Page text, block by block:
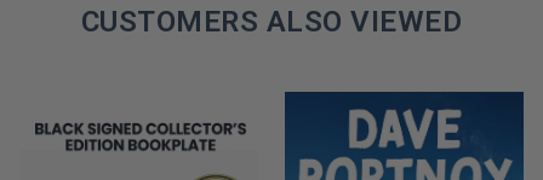
CUSTOMERS ALSO VIEWED